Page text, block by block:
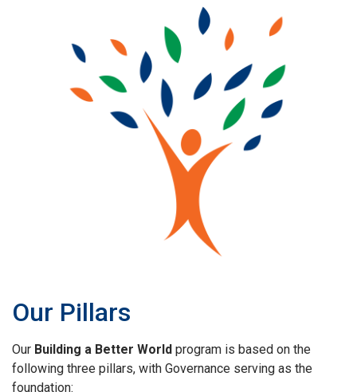
Our Pillars
Our Building a Better World program is based on the
following three pillars, with Governance serving as the
foundation: